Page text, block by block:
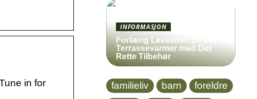
in for
INFORMASJON
Forlæng Levetiden på Din
Terrassevarmer med Det
Rette Tilbehør
familieliv barn
foreldre